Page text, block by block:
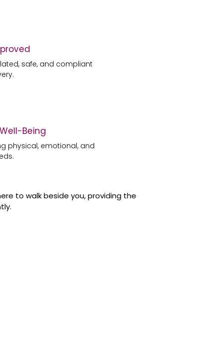
safe, and compliant
Being
physical, emotional, and
to walk beside you, providing the